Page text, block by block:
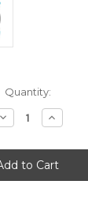
Quantity:
DecreaseIncrease
Quantity
Vinyl
Record
Peel
'N